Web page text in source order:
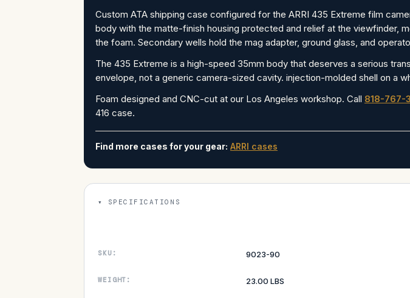
Custom ATA shipping case configured for the ARRI 435 Extreme film
body with the matte-finish housing protected and relief at the viewfinder,
the foam. Secondary wells hold the mag adapter, ground glass, and
The 435 Extreme is a high-speed 35mm body that deserves a serious
envelope, not a generic camera-sized cavity. injection-molded shell on a
Foam designed and CNC-cut at our Los Angeles workshop. Call 818-767-
416 case.
Find more cases for your gear: ARRI cases
SPECIFICATIONS
SKU: 9023-90
WEIGHT: 23.00 LBS